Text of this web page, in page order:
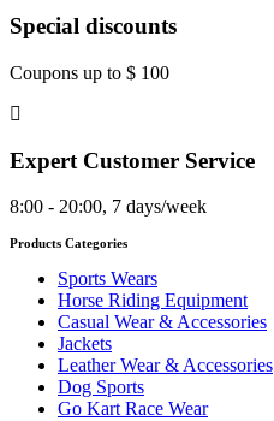
Special discounts
Coupons up to $ 100
Expert Customer Service
8:00 - 20:00, 7 days/week
Products Categories
Sports Wears
Horse Riding Equipment
Casual Wear & Accessories
Jackets
Leather Wear & Accessories
Dog Sports
Go Kart Race Wear